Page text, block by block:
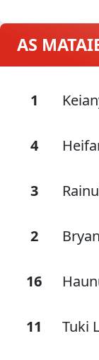
AS
1
4
3
2
16
11 Tuki